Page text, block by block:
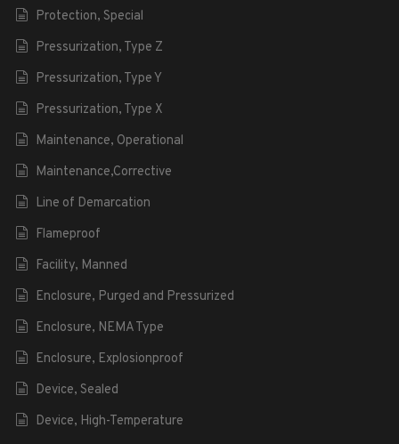
Protection, Special
Pressurization, Type Z
Pressurization, Type Y
Pressurization, Type X
Maintenance, Operational
Maintenance,Corrective
Line of Demarcation
Flameproof
Facility, Manned
Enclosure, Purged and Pressurized
Enclosure, NEMA Type
Enclosure, Explosionproof
Device, Sealed
Device, High-Temperature